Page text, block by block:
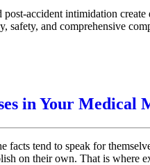
accident intimidation
safety, and comprehensive
in Your Medical
facts tend to speak for
on their own. That is